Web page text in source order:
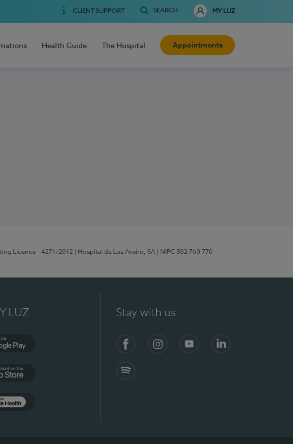
CLIENT SUPPORT SEARCH MY LUZ
Health Guide The Hospital Appointments
Licence - 4271/2012 | Hospital da Luz Aveiro, SA | NIPC 502 760 770
LUZ Stay with us